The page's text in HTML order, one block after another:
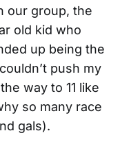
our group, the
old kid who
up being the
push my
way to 11 like
so many race
gals).